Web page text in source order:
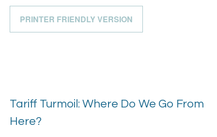
PRINTER FRIENDLY VERSION
Tariff Turmoil: Where Do We Go From
Here?